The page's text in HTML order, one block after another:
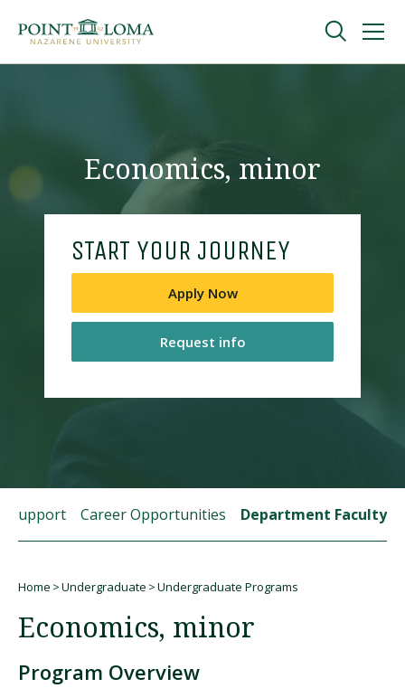
navigation
content
Online
About
Request Information
Request Information Visit PLNU
Economics, minor
START YOUR JOURNEY
Apply Now
Request info
Support Career Opportunities Department Faculty
Home Undergraduate Undergraduate Programs
Economics, minor
Program Overview